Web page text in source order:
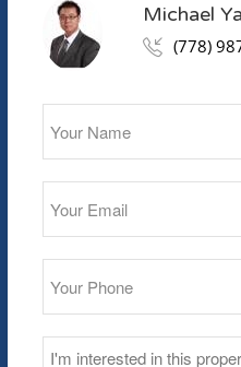
Michael
(778)